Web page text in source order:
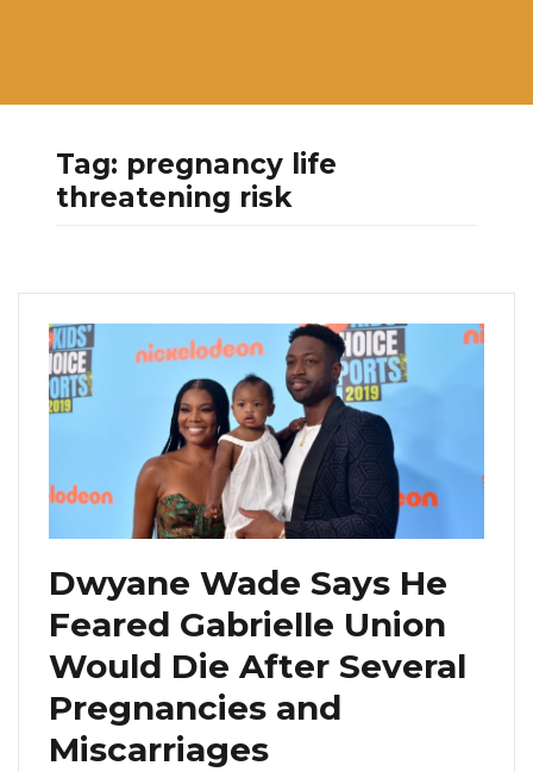
Tag: pregnancy life
threatening risk
Dwyane Wade Says He
Feared Gabrielle Union
Would Die After Several
Pregnancies and
Miscarriages